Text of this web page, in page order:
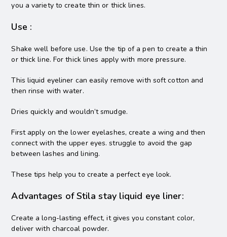
you a variety to create thin or thick lines.
Use :
Shake well before use. Use the tip of a pen to create a thin
or thick line. For thick lines apply with more pressure.
This liquid eyeliner can easily remove with soft cotton and
then rinse with water.
Dries quickly and wouldn’t smudge.
First apply on the lower eyelashes, create a wing and then
connect with the upper eyes. struggle to avoid the gap
between lashes and lining.
These tips help you to create a perfect eye look.
Advantages of Stila stay liquid eye liner:
Create a long-lasting effect, it gives you constant color,
deliver with charcoal powder.